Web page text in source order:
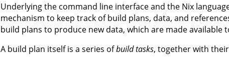
Underlying the command line interface and the Nix
mechanism to keep track of build plans, data, and
build plans to produce new data, which are made available
A build plan itself is a series ofbuild tasks, together with